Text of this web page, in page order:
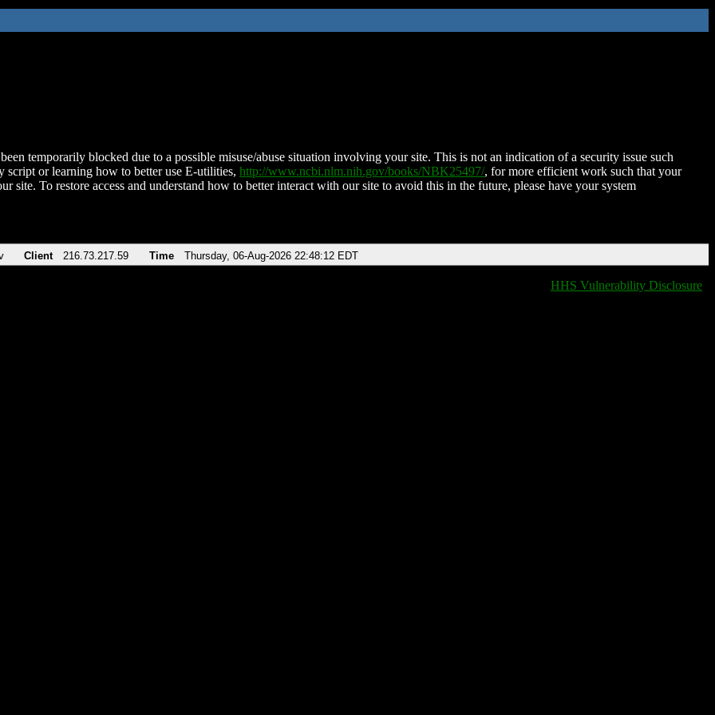
temporarily blocked due to a possible misuse/abuse situation involving your site. This is not an indication of a security issue such
script or learning how to better use E-utilities, http://www.ncbi.nlm.nih.gov/books/NBK25497/, for more efficient work such that your
site. To restore access and understand how to better interact with our site to avoid this in the future, please have your system
Client 216.73.217.59 Time Thursday, 06-Aug-2026 22:48:12 EDT
HHS Vulnerability Disclosure